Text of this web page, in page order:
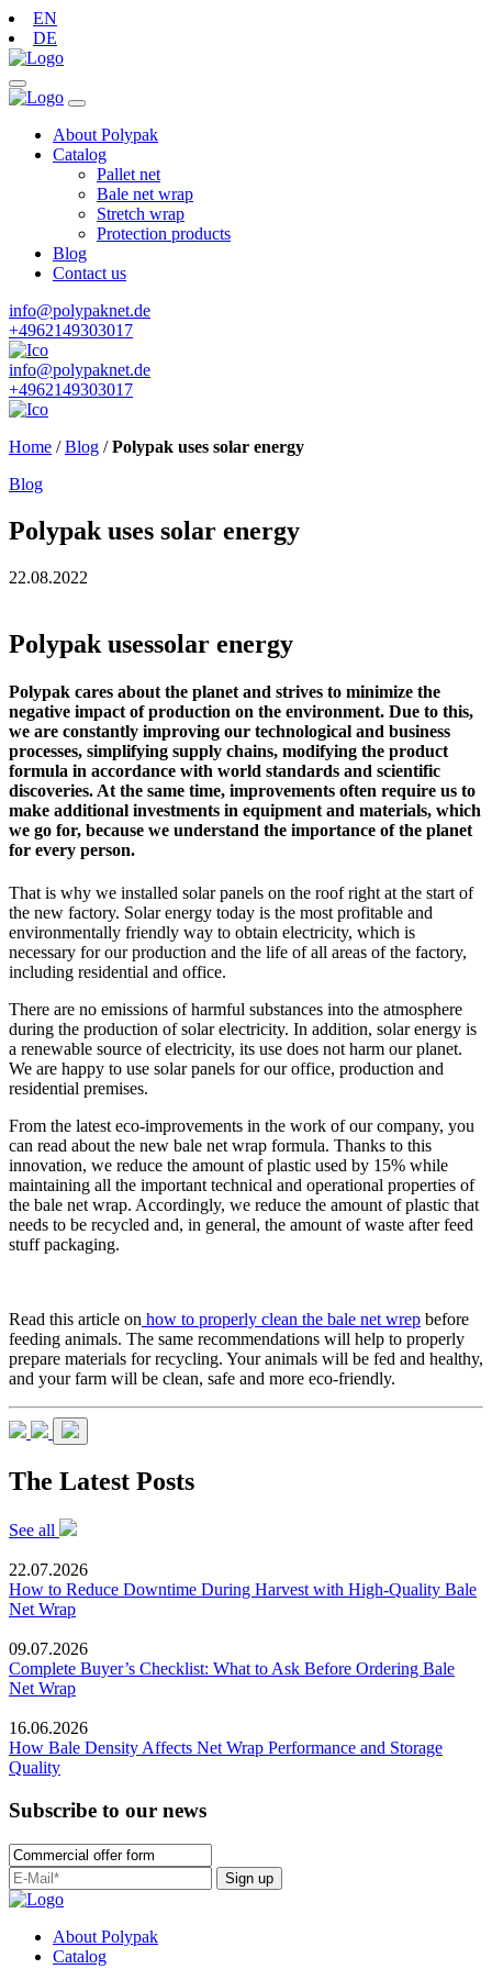
EN
DE
About Polypak
Catalog
Pallet net
Bale net wrap
Stretch wrap
Protection products
Blog
Contact us
info@polypaknet.de
+4962149303017
info@polypaknet.de
+4962149303017
Home /Blog /Polypak uses solar energy
Blog
Polypak uses solar energy
22.08.2022
Polypak usessolar energy
Polypak cares about the planet and strives to minimize the
negative impact of production on the environment. Due to this,
we are constantly improving our technological and business
processes, simplifying supply chains, modifying the product
formula in accordance with world standards and scientific
discoveries. At the same time, improvements often require us to
make additional investments in equipment and materials, which
we go for, because we understand the importance of the planet
for every person.
That is why we installed solar panels on the roof right at the start of
the new factory. Solar energy today is the most profitable and
environmentally friendly way to obtain electricity, which is
necessary for our production and the life of all areas of the factory,
including residential and office.
There are no emissions of harmful substances into the atmosphere
during the production of solar electricity. In addition, solar energy is
a renewable source of electricity, its use does not harm our planet.
We are happy to use solar panels for our office, production and
residential premises.
From the latest eco-improvements in the work of our company, you
can read about the new bale net wrap formula. Thanks to this
innovation, we reduce the amount of plastic used by 15% while
maintaining all the important technical and operational properties of
the bale net wrap. Accordingly, we reduce the amount of plastic that
needs to be recycled and, in general, the amount of waste after feed
stuff packaging.
Read this article on how to properly clean the bale net wrep before
feeding animals. The same recommendations will help to properly
prepare materials for recycling. Your animals will be fed and healthy,
and your farm will be clean, safe and more eco-friendly.
The Latest Posts
See all
22.07.2026
How to Reduce Downtime During Harvest with High-Quality Bale
Net Wrap
09.07.2026
Complete Buyer’s Checklist: What to Ask Before Ordering Bale
Net Wrap
16.06.2026
How Bale Density Affects Net Wrap Performance and Storage
Quality
Subscribe to our news
Sign up
About Polypak
Catalog